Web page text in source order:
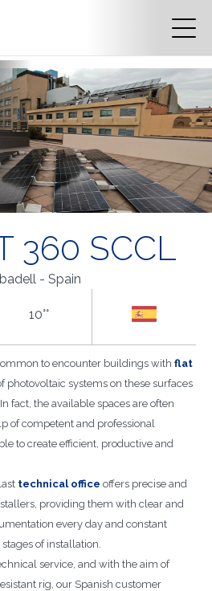
360 SCCL
- Spain
10°°
to encounter buildings with flat
photovoltaic systems on these surfaces
fact, the available spaces are often
of competent and professional
to create efficient, productive and
technical office offers precise and
providing them with clear and
every day and constant
of installation.
service, and with the aim of
rig, our Spanish customer